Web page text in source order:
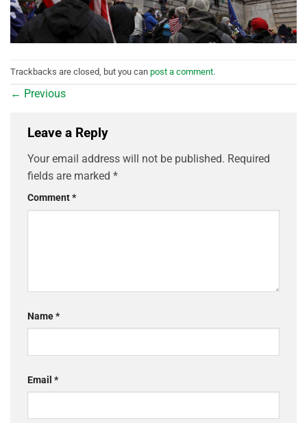
Trackbacks are closed, but you can post a comment.
← Previous
Leave a Reply
Your email address will not be published. Required
fields are marked *
Comment*
Name*
Email *